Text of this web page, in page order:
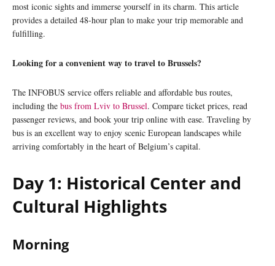
most iconic sights and immerse yourself in its charm. This article
provides a detailed 48-hour plan to make your trip memorable and
fulfilling.
Looking for a convenient way to travel to Brussels?
The INFOBUS service offers reliable and affordable bus routes,
including the bus from Lviv to Brussel. Compare ticket prices, read
passenger reviews, and book your trip online with ease. Traveling by
bus is an excellent way to enjoy scenic European landscapes while
arriving comfortably in the heart of Belgium’s capital.
Day 1: Historical Center and
Cultural Highlights
Morning